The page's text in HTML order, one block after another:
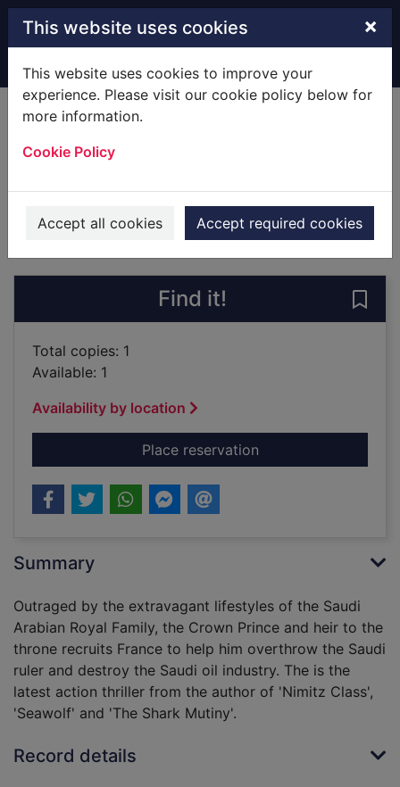
Skip to main content
This website uses cookies ×
This website uses cookies to improve your
experience. Please visit our cookie policy below for
more information.
Cookie Policy
Accept all cookies Accept required cookies
Home Full display
Books
Find it!
Total copies: 1
Available: 1
Availability by location
Place reservationfor Hunter killer
Summary
Outraged by the extravagant lifestyles of the Saudi
Arabian Royal Family, the Crown Prince and heir to the
throne recruits France to help him overthrow the Saudi
ruler and destroy the Saudi oil industry. The is the
latest action thriller from the author of 'Nimitz Class',
'Seawolf' and 'The Shark Mutiny'.
Record details